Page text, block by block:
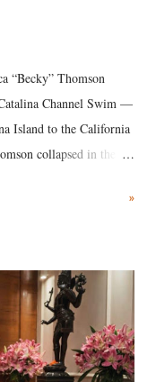
“Becky” Thomson
Channel Swim —
Island to the California
collapsed in the
she succumbed to a
»